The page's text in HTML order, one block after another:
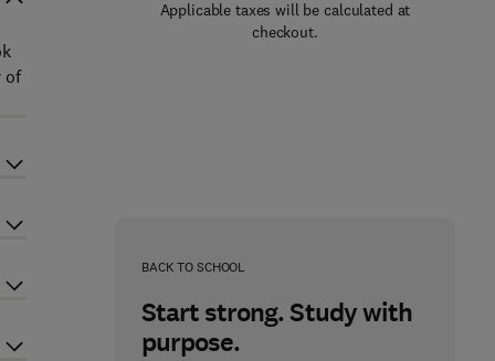
Applicable taxes will be calculated at
checkout.
BACK TO SCHOOL
Start strong. Study with
purpose.
of